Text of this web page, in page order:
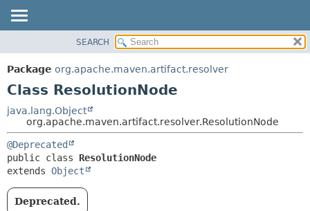
PACKAGE
CLASS
TREE
DEPRECATED
INDEX
METHOD
SEARCH
Package org.apache.maven.artifact.resolver
Class ResolutionNode
java.lang.Object
org.apache.maven.artifact.resolver.ResolutionNode
@Deprecated
public class ResolutionNode
extends Object
Deprecated.